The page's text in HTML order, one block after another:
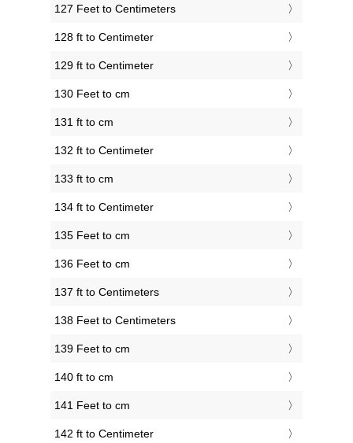
127 Feet to Centimeters
128 ft to Centimeter
129 ft to Centimeter
130 Feet to cm
131 ft to cm
132 ft to Centimeter
133 ft to cm
134 ft to Centimeter
135 Feet to cm
136 Feet to cm
137 ft to Centimeters
138 Feet to Centimeters
139 Feet to cm
140 ft to cm
141 Feet to cm
142 ft to Centimeter